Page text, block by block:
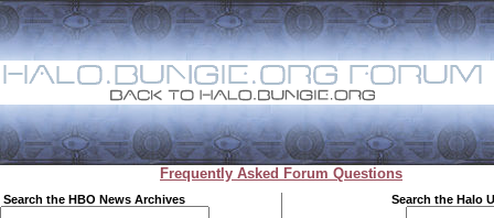
Frequently Asked Forum Questions
Search the HBO News Archives Search the Halo